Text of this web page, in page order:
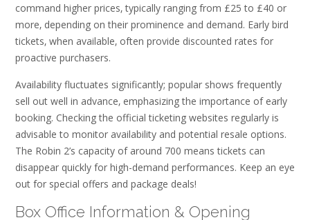
command higher prices‚ typically ranging from £25 to £40 or
more‚ depending on their prominence and demand. Early bird
tickets‚ when available‚ often provide discounted rates for
proactive purchasers.
Availability fluctuates significantly; popular shows frequently
sell out well in advance‚ emphasizing the importance of early
booking. Checking the official ticketing websites regularly is
advisable to monitor availability and potential resale options.
The Robin 2’s capacity of around 700 means tickets can
disappear quickly for high-demand performances. Keep an eye
out for special offers and package deals!
Box Office Information & Opening